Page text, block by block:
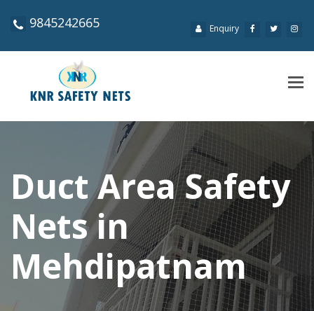
9845242665 Enquiry
Duct Area Safety
Nets in
Mehdipatnam